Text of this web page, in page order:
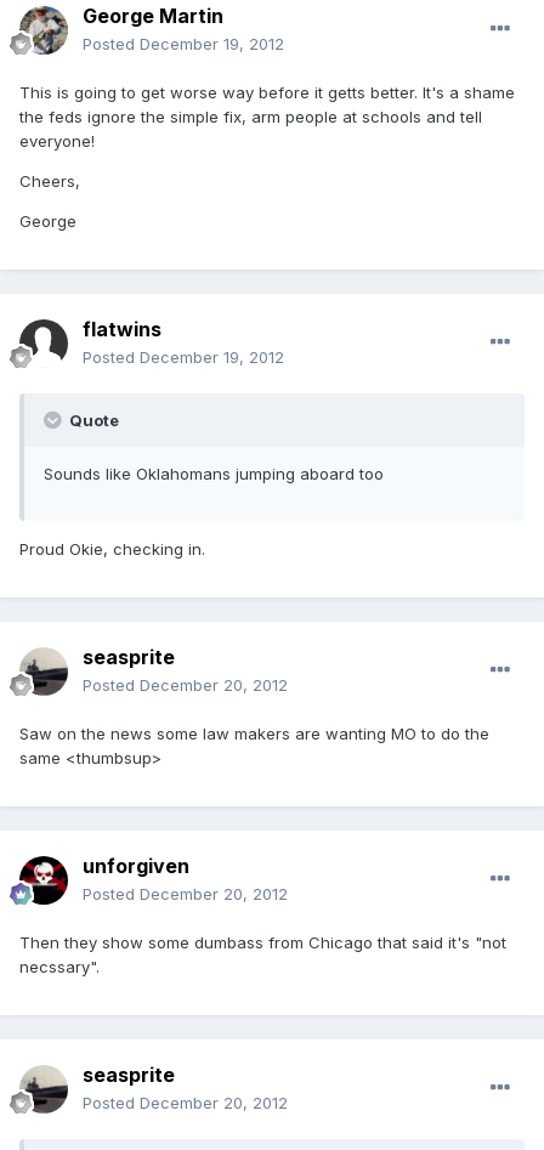
George Martin
Posted December 19, 2012
This is going to get worse way before it getts better. It's a shame
the feds ignore the simple fix, arm people at schools and tell
everyone!
Cheers,
George
flatwins
Posted December 19, 2012
Quote
Sounds like Oklahomans jumping aboard too
Proud Okie, checking in.
seasprite
Posted December 20, 2012
Saw on the news some law makers are wanting MO to do the
same <thumbsup>
unforgiven
Posted December 20, 2012
Then they show some dumbass from Chicago that said it's "not
necssary".
seasprite
Posted December 20, 2012